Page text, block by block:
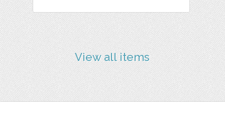
View all items